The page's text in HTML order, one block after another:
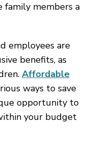
family members a
employees are
benefits, as
Affordable
ways to save
opportunity to
your budget